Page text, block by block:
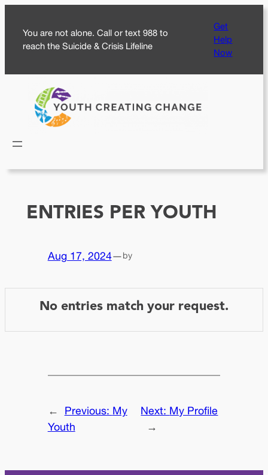
content
You are not alone. Call or text 988 to
reach the Suicide & Crisis Lifeline
Get
Help
Now
ENTRIES PER YOUTH
Aug 17, 2024—by
No entries match your request.
← Previous: My
Youth
Next: My Profile
→